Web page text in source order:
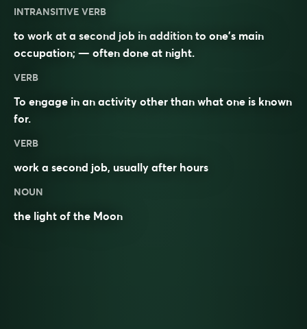
INTRANSITIVE VERB
to work at a second job in addition to one’s main
occupation; — often done at night.
VERB
To engage in an activity other than what one is known
for.
VERB
work a second job, usually after hours
NOUN
the light of the Moon